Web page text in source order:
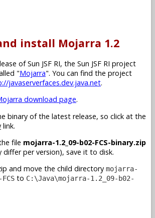
install Mojarra 1.2
of Sun JSF RI, the Sun JSF RI project
"Mojarra". You can find the project
javaserverfaces.dev.java.net.
download page.
binary of the latest release, so click at the
link.
file mojarra-1.2_09-b02-FCS-binary.zip
differ per version), save it to disk.
and move the child directory mojarra-
to C:\Java\mojarra-1.2_09-b02-